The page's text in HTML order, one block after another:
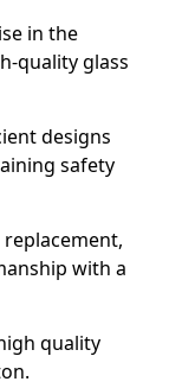
in the
quality glass
designs
safety
with a
quality